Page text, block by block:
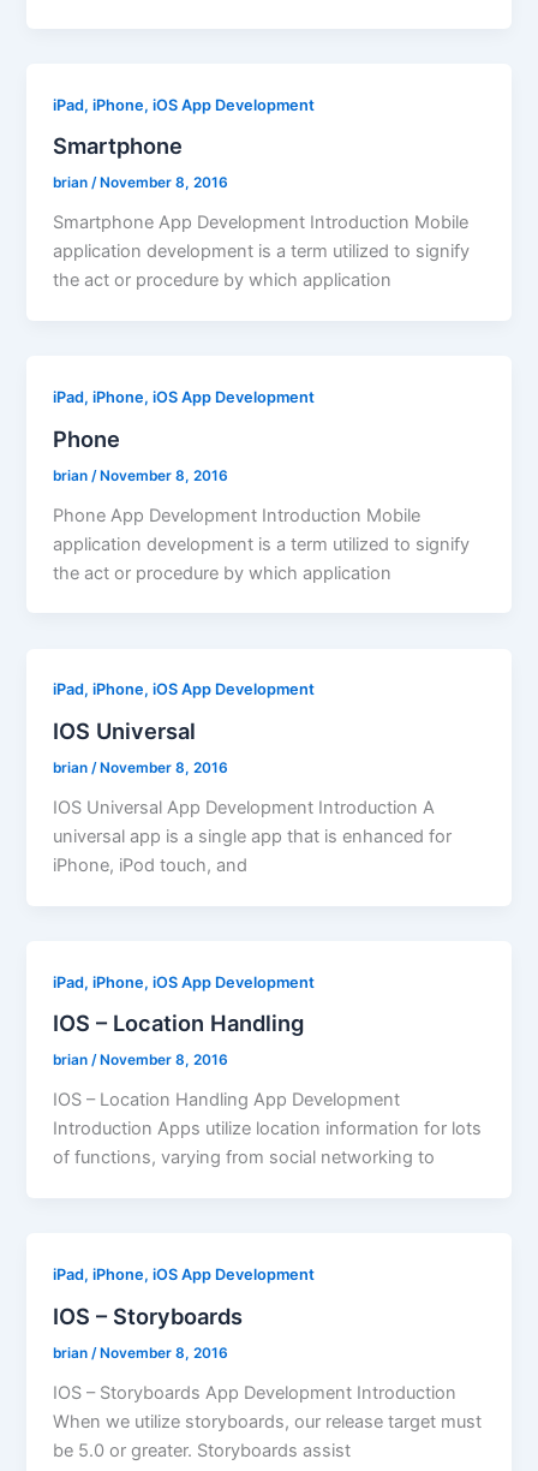
iPad, iPhone, iOS App Development
Smartphone
brian/ November 8, 2016
Smartphone App Development Introduction Mobile
application development is a term utilized to signify
the act or procedure by which application
iPad, iPhone, iOS App Development
Phone
brian /November 8, 2016
Phone App Development Introduction Mobile
application development is a term utilized to signify
the act or procedure by which application
iPad, iPhone, iOS App Development
IOS Universal
brian/ November 8, 2016
IOS Universal App Development Introduction A
universal app is a single app that is enhanced for
iPhone, iPod touch, and
iPad, iPhone, iOS App Development
IOS – Location Handling
brian/ November 8, 2016
IOS – Location Handling App Development
Introduction Apps utilize location information for lots
of functions, varying from social networking to
iPad, iPhone, iOS App Development
IOS – Storyboards
brian /November 8, 2016
IOS – Storyboards App Development Introduction
When we utilize storyboards, our release target must
be 5.0 or greater. Storyboards assist